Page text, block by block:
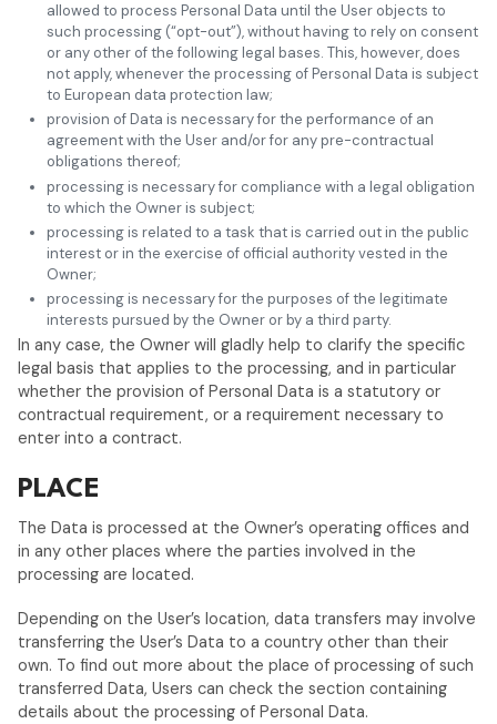
allowed to process Personal Data until the User objects to
such processing (“opt-out”), without having to rely on consent
or any other of the following legal bases. This, however, does
not apply, whenever the processing of Personal Data is subject
to European data protection law;
provision of Data is necessary for the performance of an
agreement with the User and/or for any pre-contractual
obligations thereof;
processing is necessary for compliance with a legal obligation
to which the Owner is subject;
processing is related to a task that is carried out in the public
interest or in the exercise of official authority vested in the
Owner;
processing is necessary for the purposes of the legitimate
interests pursued by the Owner or by a third party.
In any case, the Owner will gladly help to clarify the specific
legal basis that applies to the processing, and in particular
whether the provision of Personal Data is a statutory or
contractual requirement, or a requirement necessary to
enter into a contract.
PLACE
The Data is processed at the Owner’s operating offices and
in any other places where the parties involved in the
processing are located.
Depending on the User’s location, data transfers may involve
transferring the User’s Data to a country other than their
own. To find out more about the place of processing of such
transferred Data, Users can check the section containing
details about the processing of Personal Data.